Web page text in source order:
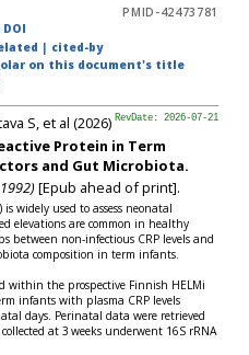
PMID-42473781
| cited-by
on this document's title
RevDate: 2026-07-21
S, et al (2026)
Protein in Term
and Gut Microbiota.
[Epub ahead of print].
widely used to assess neonatal
elevations are common in healthy
between non-infectious CRP levels and
composition in term infants.
within the prospective Finnish HELMi
infants with plasma CRP levels
days. Perinatal data were retrieved
at 3 weeks underwent 16S rRNA